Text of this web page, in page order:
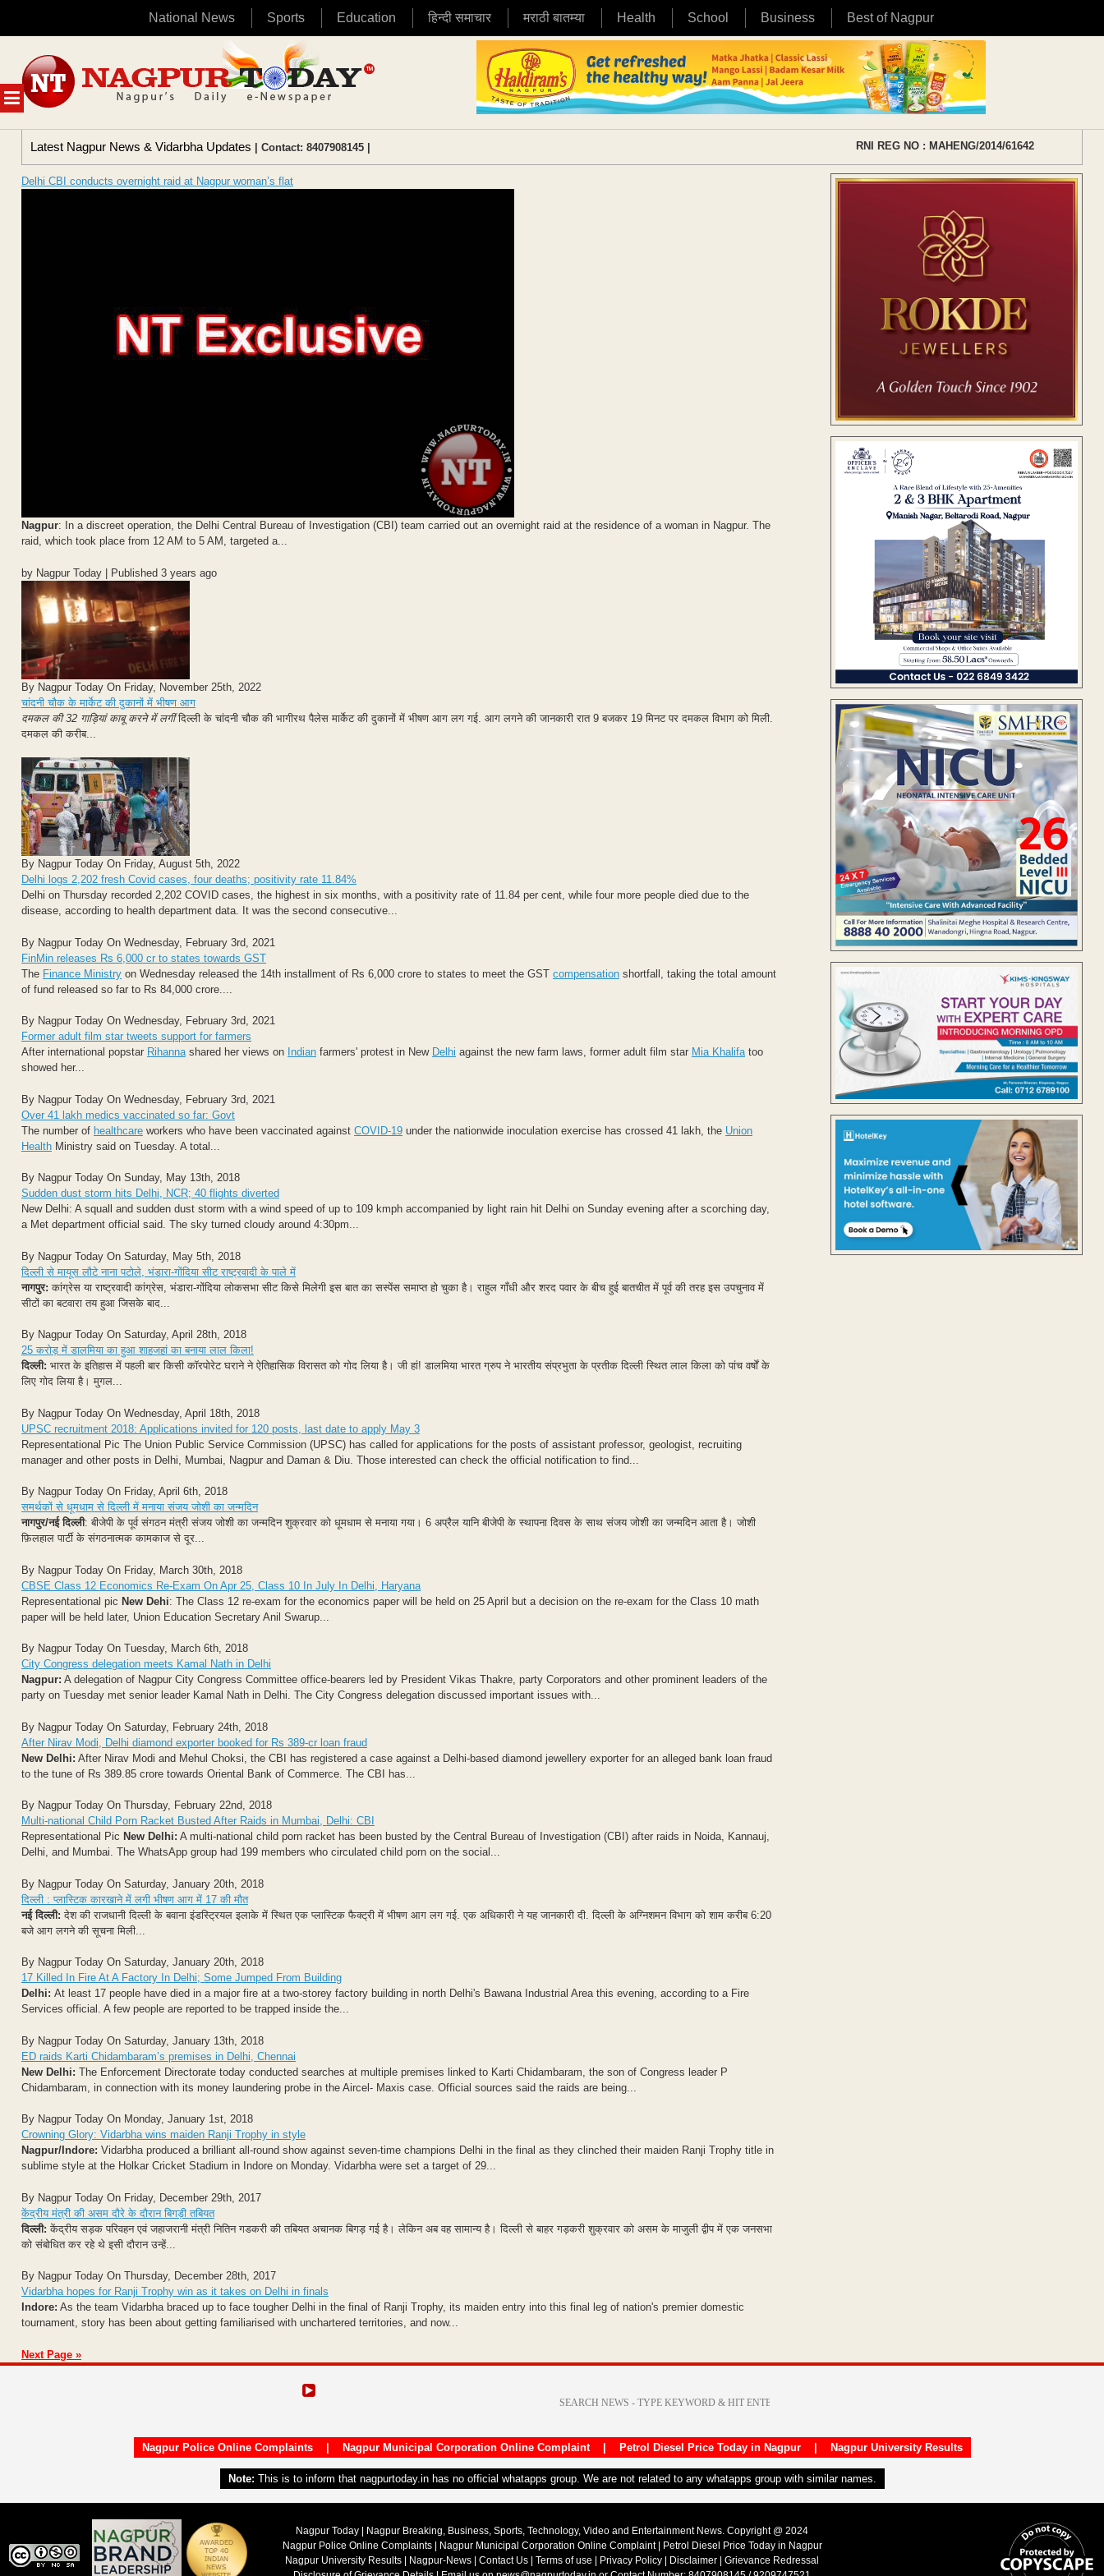
National News Sports Education हिन्दी समाचार मराठी बातम्या Health School Business Best of Nagpur
MENU
content
Latest Nagpur News & Vidarbha Updates | Contact: 8407908145 | RNI REG NO : MAHENG/2014/61642
Delhi CBI conducts overnight raid at Nagpur woman’s flat
Nagpur: In a discreet operation, the Delhi Central Bureau of Investigation (CBI) team carried out an overnight raid at the residence of a woman in Nagpur. The
raid, which took place from 12 AM to 5 AM, targeted a...
by Nagpur Today | Published 3 years ago
By Nagpur Today On Friday, November 25th, 2022
चांदनी चौक के मार्केट की दुकानों में भीषण आग
दमकल की 32 गाड़ियां काबू करने में लगींदिल्ली के चांदनी चौक की भागीरथ पैलेस मार्केट की दुकानों में भीषण आग लग गई. आग लगने की जानकारी रात 9 बजकर 19 मिनट पर दमकल विभाग को मिली.
दमकल की करीब...
By Nagpur Today On Friday, August 5th, 2022
Delhi logs 2,202 fresh Covid cases, four deaths; positivity rate 11.84%
Delhi on Thursday recorded 2,202 COVID cases, the highest in six months, with a positivity rate of 11.84 per cent, while four more people died due to the
disease, according to health department data. It was the second consecutive...
By Nagpur Today On Wednesday, February 3rd, 2021
FinMin releases Rs 6,000 cr to states towards GST
The Finance Ministry on Wednesday released the 14th installment of Rs 6,000 crore to states to meet the GST compensation shortfall, taking the total amount
of fund released so far to Rs 84,000 crore....
By Nagpur Today On Wednesday, February 3rd, 2021
Former adult film star tweets support for farmers
After international popstar Rihannashared her views on Indian farmers' protest in New Delhi against the new farm laws, former adult film star Mia Khalifatoo
showed her...
By Nagpur Today On Wednesday, February 3rd, 2021
Over 41 lakh medics vaccinated so far: Govt
The number of healthcare workers who have been vaccinated against COVID-19 under the nationwide inoculation exercise has crossed 41 lakh, the Union
Health Ministry said on Tuesday. A total...
By Nagpur Today On Sunday, May 13th, 2018
Sudden dust storm hits Delhi, NCR; 40 flights diverted
New Delhi: A squall and sudden dust storm with a wind speed of up to 109 kmph accompanied by light rain hit Delhi on Sunday evening after a scorching day,
a Met department official said. The sky turned cloudy around 4:30pm...
By Nagpur Today On Saturday, May 5th, 2018
दिल्ली से मायूस लौटे नाना पटोले, भंडारा-गोंदिया सीट राष्ट्रवादी के पाले में
नागपुर: कांग्रेस या राष्ट्रवादी कांग्रेस, भंडारा-गोंदिया लोकसभा सीट किसे मिलेगी इस बात का सस्पेंस समाप्त हो चुका है। राहुल गाँधी और शरद पवार के बीच हुई बातचीत में पूर्व की तरह इस उपचुनाव में
सीटों का बटवारा तय हुआ जिसके बाद...
By Nagpur Today On Saturday, April 28th, 2018
25 करोड़ में डालमिया का हुआ शाहजहां का बनाया लाल किला!
दिल्‍ली: भारत के इतिहास में पहली बार किसी कॉरपोरेट घराने ने ऐतिहासिक विरासत को गो‍द लिया है। जी हां! डालमिया भारत ग्रुप ने भारतीय संप्रभुता के प्रतीक दिल्‍ली स्थित लाल किला को पांच वर्षों के
लिए गोद लिया है। मुगल...
By Nagpur Today On Wednesday, April 18th, 2018
UPSC recruitment 2018: Applications invited for 120 posts, last date to apply May 3
Representational Pic The Union Public Service Commission (UPSC) has called for applications for the posts of assistant professor, geologist, recruiting
manager and other posts in Delhi, Mumbai, Nagpur and Daman & Diu. Those interested can check the official notification to find...
By Nagpur Today On Friday, April 6th, 2018
समर्थकों से धूमधाम से दिल्ली में मनाया संजय जोशी का जन्मदिन
नागपुर/नई दिल्ली: बीजेपी के पूर्व संगठन मंत्री संजय जोशी का जन्मदिन शुक्रवार को धूमधाम से मनाया गया। 6 अप्रैल यानि बीजेपी के स्थापना दिवस के साथ संजय जोशी का जन्मदिन आता है। जोशी
फ़िलहाल पार्टी के संगठनात्मक कामकाज से दूर...
By Nagpur Today On Friday, March 30th, 2018
CBSE Class 12 Economics Re-Exam On Apr 25, Class 10 In July In Delhi, Haryana
Representational pic New Dehi: The Class 12 re-exam for the economics paper will be held on 25 April but a decision on the re-exam for the Class 10 math
paper will be held later, Union Education Secretary Anil Swarup...
By Nagpur Today On Tuesday, March 6th, 2018
City Congress delegation meets Kamal Nath in Delhi
Nagpur: A delegation of Nagpur City Congress Committee office-bearers led by President Vikas Thakre, party Corporators and other prominent leaders of the
party on Tuesday met senior leader Kamal Nath in Delhi. The City Congress delegation discussed important issues with...
By Nagpur Today On Saturday, February 24th, 2018
After Nirav Modi, Delhi diamond exporter booked for Rs 389-cr loan fraud
New Delhi: After Nirav Modi and Mehul Choksi, the CBI has registered a case against a Delhi-based diamond jewellery exporter for an alleged bank loan fraud
to the tune of Rs 389.85 crore towards Oriental Bank of Commerce. The CBI has...
By Nagpur Today On Thursday, February 22nd, 2018
Multi-national Child Porn Racket Busted After Raids in Mumbai, Delhi: CBI
Representational Pic New Delhi: A multi-national child porn racket has been busted by the Central Bureau of Investigation (CBI) after raids in Noida, Kannauj,
Delhi, and Mumbai. The WhatsApp group had 199 members who circulated child porn on the social...
By Nagpur Today On Saturday, January 20th, 2018
दिल्ली : प्लास्टिक कारखाने में लगी भीषण आग में 17 की मौत
नई दिल्ली: देश की राजधानी दिल्ली के बवाना इंडस्ट्रियल इलाके में स्थित एक प्लास्टिक फैक्ट्री में भीषण आग लग गई. एक अधिकारी ने यह जानकारी दी. दिल्ली के अग्निशमन विभाग को शाम करीब 6:20
बजे आग लगने की सूचना मिली...
By Nagpur Today On Saturday, January 20th, 2018
17 Killed In Fire At A Factory In Delhi; Some Jumped From Building
Delhi: At least 17 people have died in a major fire at a two-storey factory building in north Delhi's Bawana Industrial Area this evening, according to a Fire
Services official. A few people are reported to be trapped inside the...
By Nagpur Today On Saturday, January 13th, 2018
ED raids Karti Chidambaram’s premises in Delhi, Chennai
New Delhi: The Enforcement Directorate today conducted searches at multiple premises linked to Karti Chidambaram, the son of Congress leader P
Chidambaram, in connection with its money laundering probe in the Aircel- Maxis case. Official sources said the raids are being...
By Nagpur Today On Monday, January 1st, 2018
Crowning Glory: Vidarbha wins maiden Ranji Trophy in style
Nagpur/Indore: Vidarbha produced a brilliant all-round show against seven-time champions Delhi in the final as they clinched their maiden Ranji Trophy title in
sublime style at the Holkar Cricket Stadium in Indore on Monday. Vidarbha were set a target of 29...
By Nagpur Today On Friday, December 29th, 2017
केंद्रीय मंत्री की असम दौरे के दौरान बिगड़ी तबियत
दिल्ली: केंद्रीय सड़क परिवहन एवं जहाजरानी मंत्री नितिन गडकरी की तबियत अचानक बिगड़ गई है। लेकिन अब वह सामान्य है। दिल्ली से बाहर गड़करी शुक्रवार को असम के माजुली द्वीप में एक जनसभा
को संबोधित कर रहे थे इसी दौरान उन्हें...
By Nagpur Today On Thursday, December 28th, 2017
Vidarbha hopes for Ranji Trophy win as it takes on Delhi in finals
Indore: As the team Vidarbha braced up to face tougher Delhi in the final of Ranji Trophy, its maiden entry into this final leg of nation's premier domestic
tournament, story has been about getting familiarised with unchartered territories, and now...
Next Page »
Nagpur Police Online Complaints| Nagpur Municipal Corporation Online Complaint| Petrol Diesel Price Today in Nagpur| Nagpur University Results
Note: This is to inform that nagpurtoday.in has no official whatapps group. We are not related to any whatapps group with similar names.
Nagpur Today | Nagpur Breaking, Business, Sports, Technology, Video and Entertainment News. Copyright @ 2024
Nagpur Police Online Complaints| Nagpur Municipal Corporation Online Complaint| Petrol Diesel Price Today in Nagpur
Nagpur University Results | Nagpur-News | Contact Us | Terms of use | Privacy Policy | Disclaimer | Grievance Redressal